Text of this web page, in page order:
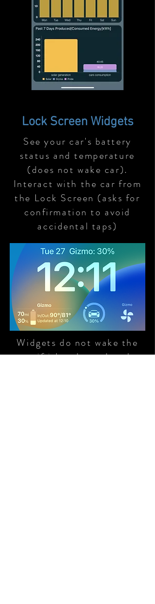
Lock Screen Widgets
See your car's battery
status and temperature
(does not wake car).
Interact with the car from
the Lock Screen (asks for
confirmation to avoid
accidental taps)
Widgets do not wake the
car if it's asleep already